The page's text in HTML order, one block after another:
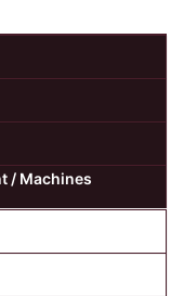
2025-26
RESEARCH
/ Machines